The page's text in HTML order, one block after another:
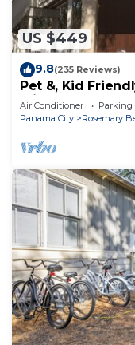
US $449
9.8(235 Reviews)
Pet &, Kid
(bikes) PARKING
Air Conditioner Parking
Panama City
Rosemary